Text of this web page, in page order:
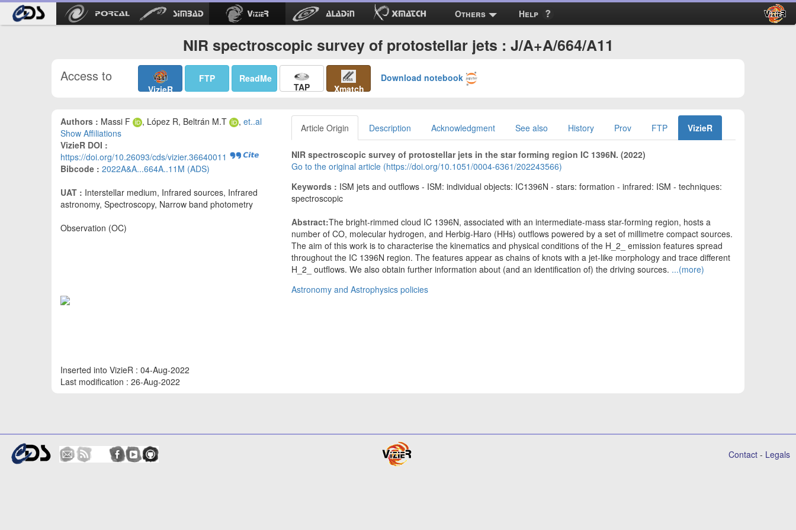
Others Help
NIR spectroscopic survey of protostellar jets : J/A+A/664/A11
Access to
VizieR
FTP ReadMe
TAP Xmatch
Download notebook
Authors : Massi F , López R, Beltrán M.T , et..al
Show Affiliations
VizieR DOI :
https://doi.org/10.26093/cds/vizier.36640011
Bibcode : 2022A&A...664A..11M (ADS)
UAT : Interstellar medium, Infrared sources, Infrared
astronomy, Spectroscopy, Narrow band photometry
Observation (OC)
Inserted into VizieR : 04-Aug-2022
Last modification : 26-Aug-2022
Article Origin Description Acknowledgment See also History Prov FTP VizieR
NIR spectroscopic survey of protostellar jets in the star forming region IC 1396N. (2022)
Go to the original article (https://doi.org/10.1051/0004-6361/202243566)
Keywords : ISM jets and outflows - ISM: individual objects: IC1396N - stars: formation - infrared: ISM - techniques:
spectroscopic
Abstract:The bright-rimmed cloud IC 1396N, associated with an intermediate-mass star-forming region, hosts a
number of CO, molecular hydrogen, and Herbig-Haro (HHs) outflows powered by a set of millimetre compact sources.
The aim of this work is to characterise the kinematics and physical conditions of the H_2_ emission features spread
throughout the IC 1396N region. The features appear as chains of knots with a jet-like morphology and trace different
H_2_ outflows. We also obtain further information about (and an identification of) the driving sources. ...(more)
Astronomy and Astrophysics policies
Contact - Legals